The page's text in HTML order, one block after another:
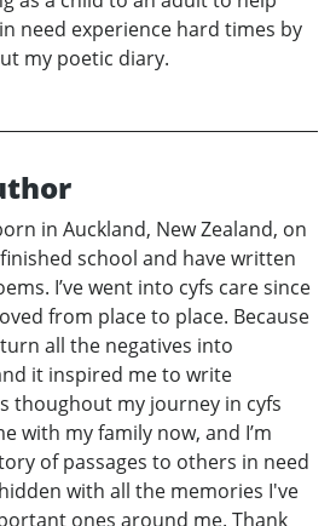
need experience hard times by
my poetic diary.
in Auckland, New Zealand, on
finished school and have written
I’ve went into cyfs care since
from place to place. Because
all the negatives into
it inspired me to write
thoughout my journey in cyfs
with my family now, and I’m
of passages to others in need
with all the memories I've
ones around me. Thank